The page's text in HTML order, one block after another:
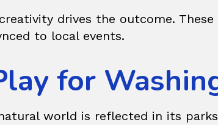
drives the outcome.
to local events.
for
world is reflected in its